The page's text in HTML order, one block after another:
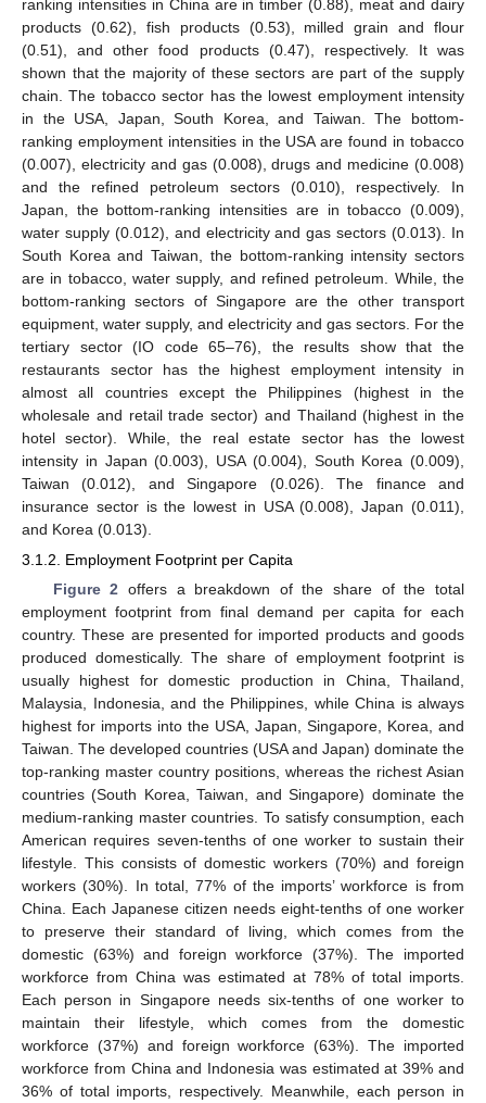
ranking intensities in China are in timber (0.88), meat and dairy
products (0.62), fish products (0.53), milled grain and flour
(0.51), and other food products (0.47), respectively. It was
shown that the majority of these sectors are part of the supply
chain. The tobacco sector has the lowest employment intensity
in the USA, Japan, South Korea, and Taiwan. The bottom-
ranking employment intensities in the USA are found in tobacco
(0.007), electricity and gas (0.008), drugs and medicine (0.008)
and the refined petroleum sectors (0.010), respectively. In
Japan, the bottom-ranking intensities are in tobacco (0.009),
water supply (0.012), and electricity and gas sectors (0.013). In
South Korea and Taiwan, the bottom-ranking intensity sectors
are in tobacco, water supply, and refined petroleum. While, the
bottom-ranking sectors of Singapore are the other transport
equipment, water supply, and electricity and gas sectors. For the
tertiary sector (IO code 65–76), the results show that the
restaurants sector has the highest employment intensity in
almost all countries except the Philippines (highest in the
wholesale and retail trade sector) and Thailand (highest in the
hotel sector). While, the real estate sector has the lowest
intensity in Japan (0.003), USA (0.004), South Korea (0.009),
Taiwan (0.012), and Singapore (0.026). The finance and
insurance sector is the lowest in USA (0.008), Japan (0.011),
and Korea (0.013).
3.1.2. Employment Footprint per Capita
Figure 2 offers a breakdown of the share of the total
employment footprint from final demand per capita for each
country. These are presented for imported products and goods
produced domestically. The share of employment footprint is
usually highest for domestic production in China, Thailand,
Malaysia, Indonesia, and the Philippines, while China is always
highest for imports into the USA, Japan, Singapore, Korea, and
Taiwan. The developed countries (USA and Japan) dominate the
top-ranking master country positions, whereas the richest Asian
countries (South Korea, Taiwan, and Singapore) dominate the
medium-ranking master countries. To satisfy consumption, each
American requires seven-tenths of one worker to sustain their
lifestyle. This consists of domestic workers (70%) and foreign
workers (30%). In total, 77% of the imports’ workforce is from
China. Each Japanese citizen needs eight-tenths of one worker
to preserve their standard of living, which comes from the
domestic (63%) and foreign workforce (37%). The imported
workforce from China was estimated at 78% of total imports.
Each person in Singapore needs six-tenths of one worker to
maintain their lifestyle, which comes from the domestic
workforce (37%) and foreign workforce (63%). The imported
workforce from China and Indonesia was estimated at 39% and
36% of total imports, respectively. Meanwhile, each person in